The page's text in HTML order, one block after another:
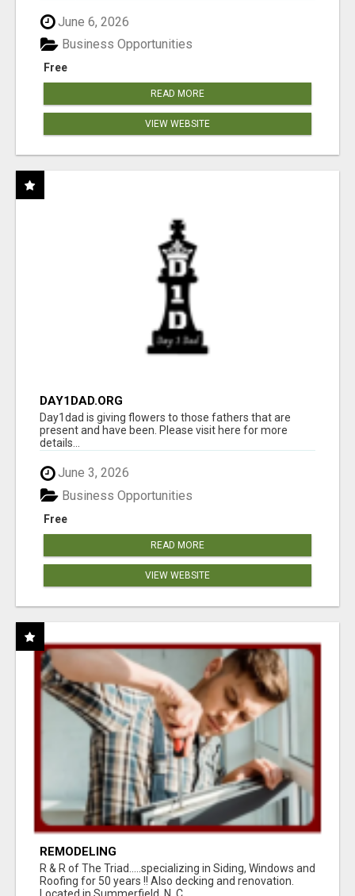
June 6, 2026
Free
Business Opportunities
READ MORE
VIEW WEBSITE
DAY1DAD.ORG
Day1dad is giving flowers to those fathers that are
present and have been. Please visit here for more
details...
June 3, 2026
Free
Business Opportunities
READ MORE
VIEW WEBSITE
REMODELING
R & R of The Triad.....specializing in Siding, Windows and
Roofing for 50 years !! Also decking and renovation.